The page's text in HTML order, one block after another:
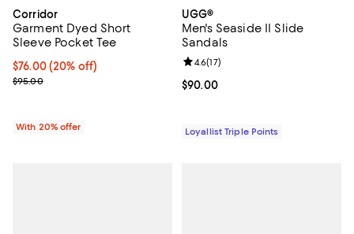
Corridor
Garment Dyed Short
Sleeve Pocket Tee
Current price $76.00; 20% off; undefined;
$76.00(20% off)
; Previous price $95.00;
$95.00
With 20% offer
UGG®
Men's Seaside II Slide
Sandals
Current price $90.00; ;
$90.00
Review rating: 4.6 out of 5; 17
4.6(17)
Loyallist Triple Points